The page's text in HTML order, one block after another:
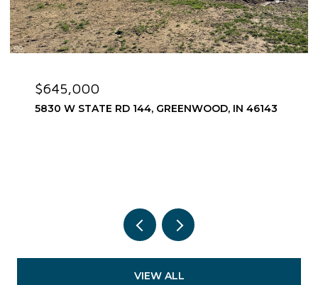
$645,000
5830 W STATE RD 144, GREENWOOD, IN 46143
VIEW ALL